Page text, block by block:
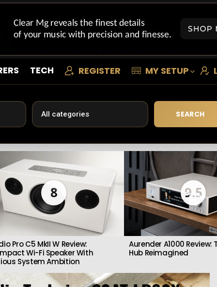
TECH REGISTER MY SETUP
SEARCH
8
Pro C5 MkII W Review:
Wi-Fi Speaker With
System Ambition
9.5
Aurender A1000 Review:
Hub Reimagined